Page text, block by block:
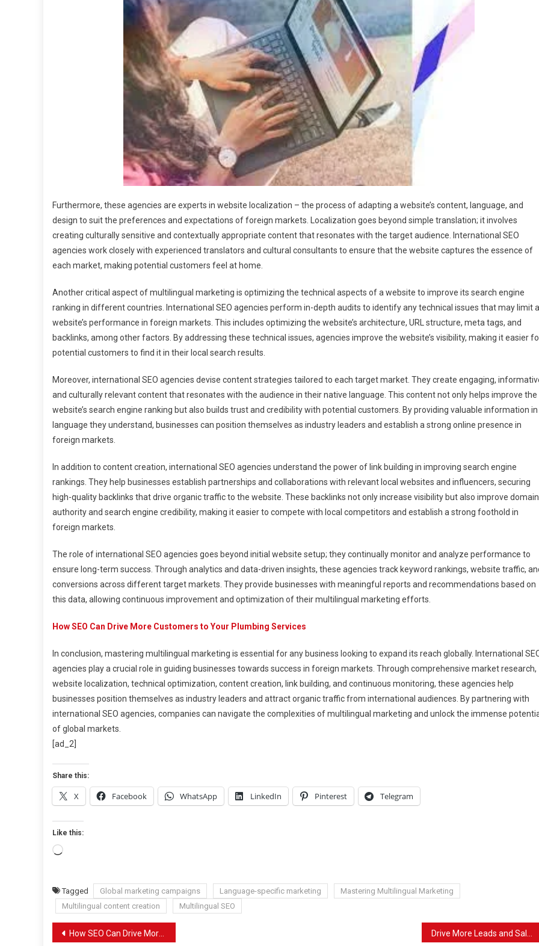
Furthermore, these agencies are experts in website localization – the process of adapting a website’s content, language, and
design to suit the preferences and expectations of foreign markets. Localization goes beyond simple translation; it involves
creating culturally sensitive and contextually appropriate content that resonates with the target audience. International SEO
agencies work closely with experienced translators and cultural consultants to ensure that the website captures the essence of
each market, making potential customers feel at home.
Another critical aspect of multilingual marketing is optimizing the technical aspects of a website to improve its search engine
ranking in different countries. International SEO agencies perform in-depth audits to identify any technical issues that may limit a
website’s performance in foreign markets. This includes optimizing the website’s architecture, URL structure, meta tags, and
backlinks, among other factors. By addressing these technical issues, agencies improve the website’s visibility, making it easier
potential customers to find it in their local search results.
Moreover, international SEO agencies devise content strategies tailored to each target market. They create engaging,
and culturally relevant content that resonates with the audience in their native language. This content not only helps improve the
website’s search engine ranking but also builds trust and credibility with potential customers. By providing valuable information in
language they understand, businesses can position themselves as industry leaders and establish a strong online presence in
foreign markets.
In addition to content creation, international SEO agencies understand the power of link building in improving search engine
rankings. They help businesses establish partnerships and collaborations with relevant local websites and influencers, securing
high-quality backlinks that drive organic traffic to the website. These backlinks not only increase visibility but also improve domain
authority and search engine credibility, making it easier to compete with local competitors and establish a strong foothold in
foreign markets.
The role of international SEO agencies goes beyond initial website setup; they continually monitor and analyze performance to
ensure long-term success. Through analytics and data-driven insights, these agencies track keyword rankings, website traffic,
conversions across different target markets. They provide businesses with meaningful reports and recommendations based on
this data, allowing continuous improvement and optimization of their multilingual marketing efforts.
How SEO Can Drive More Customers to Your Plumbing Services
In conclusion, mastering multilingual marketing is essential for any business looking to expand its reach globally. International
agencies play a crucial role in guiding businesses towards success in foreign markets. Through comprehensive market research,
website localization, technical optimization, content creation, link building, and continuous monitoring, these agencies help
businesses position themselves as industry leaders and attract organic traffic from international audiences. By partnering with
international SEO agencies, companies can navigate the complexities of multilingual marketing and unlock the immense
of global markets.
[ad_2]
Share this:
X Facebook WhatsApp LinkedIn Pinterest Telegram
Like this:
Loading…
Tagged Global marketing campaigns Language-specific marketing
Mastering Multilingual Marketing
Multilingual content creation
Multilingual SEO
Post
How SEO Can Drive More Customers to Your Plumbing Services